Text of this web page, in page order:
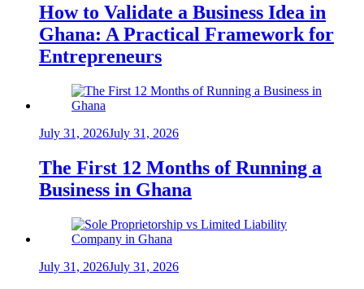
How to Validate a Business Idea in
Ghana: A Practical Framework for
Entrepreneurs
July 31, 2026July 31, 2026
The First 12 Months of Running a
Business in Ghana
July 31, 2026July 31, 2026